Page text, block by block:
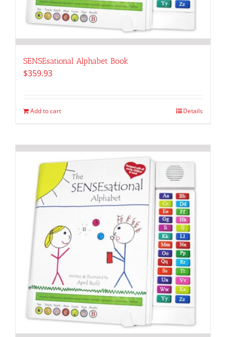
SENSEsational Alphabet Book
$359.93
Add to cart Details